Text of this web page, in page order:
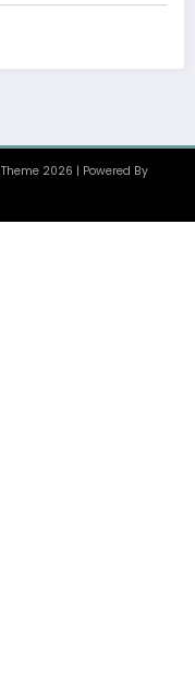
Theme 2026 | Powered By